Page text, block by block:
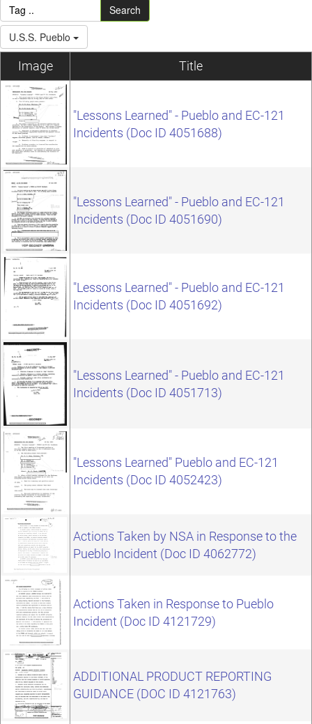
Search
U.S.S. Pueblo
Image Title
"Lessons Learned" - Pueblo and EC-121
Incidents (Doc ID 4051688)
"Lessons Learned" - Pueblo and EC-121
Incidents (Doc ID 4051690)
"Lessons Learned" - Pueblo and EC-121
Incidents (Doc ID 4051692)
"Lessons Learned" - Pueblo and EC-121
Incidents (Doc ID 4051713)
"Lessons Learned" Pueblo and EC-121
Incidents (Doc ID 4052423)
Actions Taken by NSA in Response to the
Pueblo Incident (Doc ID 4062772)
Actions Taken in Response to Pueblo
Incident (Doc ID 4121729)
ADDITIONAL PRODUCT REPORTING
GUIDANCE (DOC ID 4121763)